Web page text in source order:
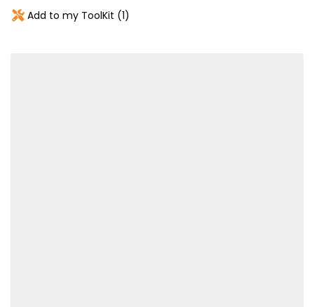
Add to my ToolKit (1)